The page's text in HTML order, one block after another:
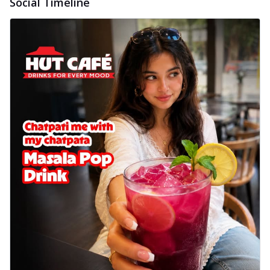
Order Now
Sausage & Sweet Corn Pizza
Savory sausages combined with sweet
corn, topping a pizza for a balanced and
See more
Order Now
Schezwan Margherita
Your very own Margherita, now with a
spicy twist! Loaded with our signature
spic... See more
Order Now
Veggie Feast Pizza
An indulgent pizza loaded with assorted
fresh vegetables, offering a burst of
fl... See more